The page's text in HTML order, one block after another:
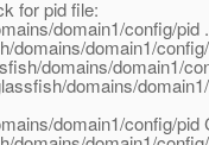
for pid file:
domain1/config/pid
domains/domain1/
domains/domain1/
domains/
domain1/config/pid